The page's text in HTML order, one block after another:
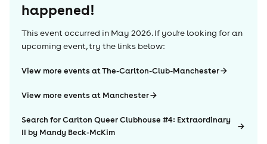
happened!
This event occurred in May 2026. If you're looking for an
upcoming event, try the links below:
View more events at The-Carlton-Club-Manchester
View more events at Manchester
Search for Carlton Queer Clubhouse #4: Extraordinary
II by Mandy Beck-McKim